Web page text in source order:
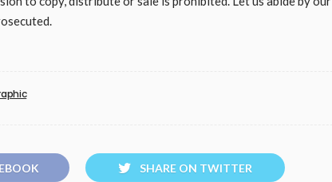
SHARE ON TWITTER